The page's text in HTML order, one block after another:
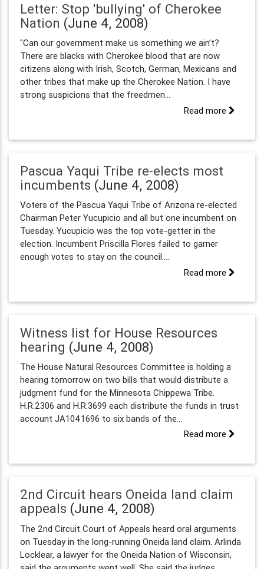
Letter: Stop 'bullying' of Cherokee
Nation (June 4, 2008)
"Can our government make us something we ain’t?
There are blacks with Cherokee blood that are now
citizens along with Irish, Scotch, German, Mexicans and
other tribes that make up the Cherokee Nation. I have
strong suspicions that the freedmen...
Read more
Pascua Yaqui Tribe re-elects most
incumbents (June 4, 2008)
Voters of the Pascua Yaqui Tribe of Arizona re-elected
Chairman Peter Yucupicio and all but one incumbent on
Tuesday. Yucupicio was the top vote-getter in the
election. Incumbent Priscilla Flores failed to garner
enough votes to stay on the council....
Read more
Witness list for House Resources
hearing (June 4, 2008)
The House Natural Resources Committee is holding a
hearing tomorrow on two bills that would distribute a
judgment fund for the Minnesota Chippewa Tribe.
H.R.2306 and H.R.3699 each distribute the funds in trust
account JA1041696 to six bands of the...
Read more
2nd Circuit hears Oneida land claim
appeals (June 4, 2008)
The 2nd Circuit Court of Appeals heard oral arguments
on Tuesday in the long-running Oneida land claim. Arlinda
Locklear, a lawyer for the Oneida Nation of Wisconsin,